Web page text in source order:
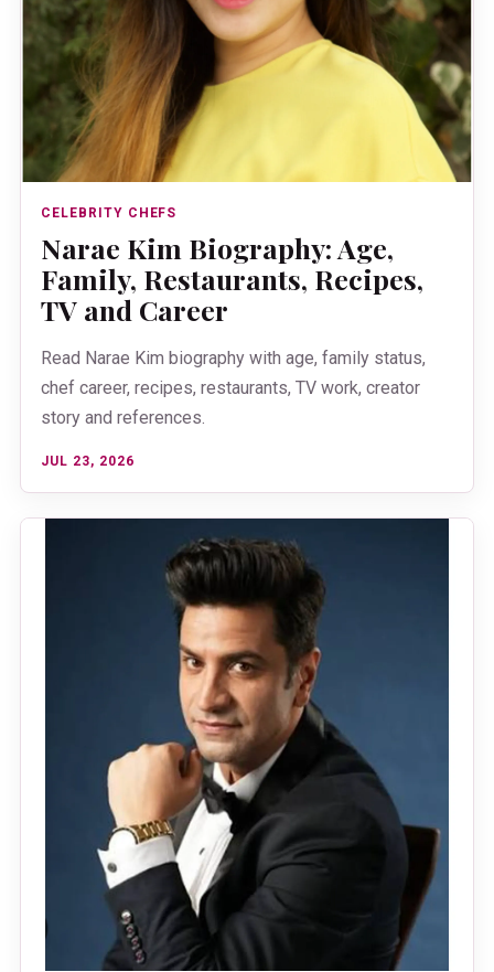
CELEBRITY CHEFS
Narae Kim Biography: Age,
Family, Restaurants, Recipes,
TV and Career
Read Narae Kim biography with age, family status,
chef career, recipes, restaurants, TV work, creator
story and references.
JUL 23, 2026